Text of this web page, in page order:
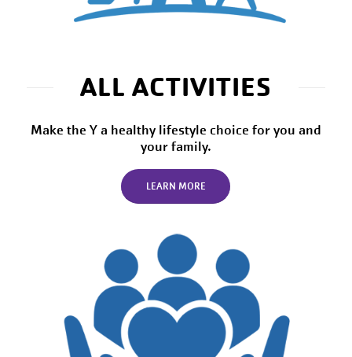
ALL ACTIVITIES
Make the Y a healthy lifestyle choice for you and
your family.
LEARN MORE